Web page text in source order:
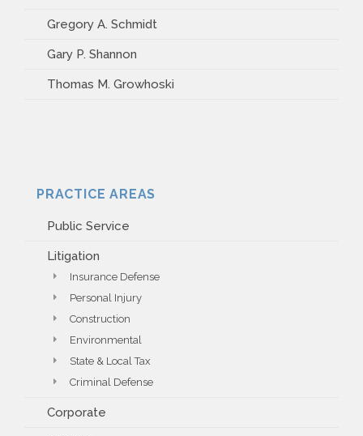
Gregory A. Schmidt
Gary P. Shannon
Thomas M. Growhoski
PRACTICE AREAS
Public Service
Litigation
Insurance Defense
Personal Injury
Construction
Environmental
State & Local Tax
Criminal Defense
Corporate